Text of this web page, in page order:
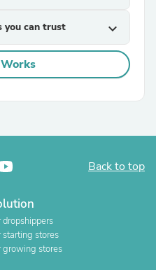
you can trust expand_more
Back to top
dropshippers
starting stores
growing stores